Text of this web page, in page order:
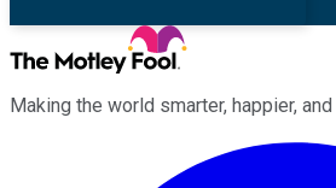
Making the world smarter, happier, and